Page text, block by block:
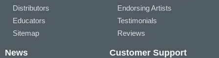
Distributors
Educators
Sitemap
Endorsing Artists
Testimonials
Reviews
News Customer Support